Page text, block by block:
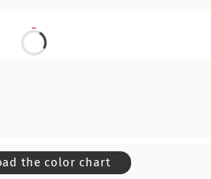
the color chart